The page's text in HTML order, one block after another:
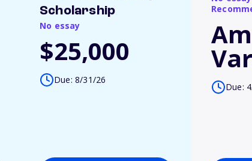
Scholarship
No essay
$25,000
Due: 8/31/26
Due: